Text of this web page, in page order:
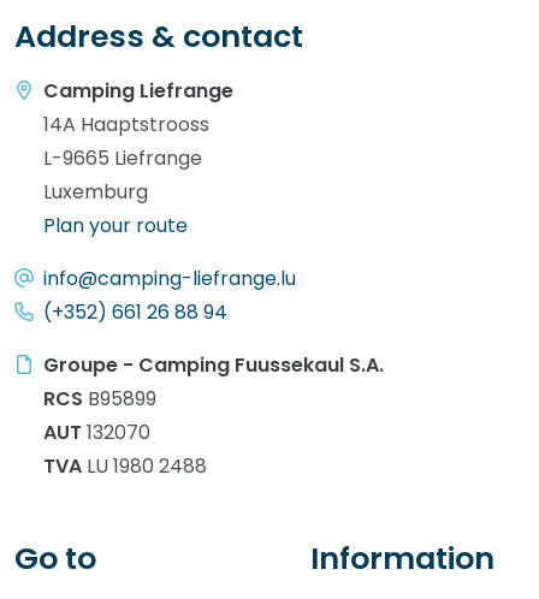
Address & contact
Camping Liefrange
14A Haaptstrooss
L-9665 Liefrange
Luxemburg
Plan your route
info@camping-liefrange.lu
(+352) 661 26 88 94
Groupe - Camping Fuussekaul S.A.
RCS B95899
AUT 132070
TVA LU 1980 2488
Go to Information